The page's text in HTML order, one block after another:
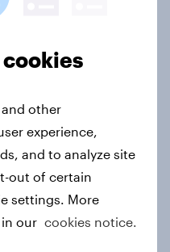
East brings a
turned
authority
cookies
other
experience,
and to analyze site
out of certain
settings. More
our cookies notice.